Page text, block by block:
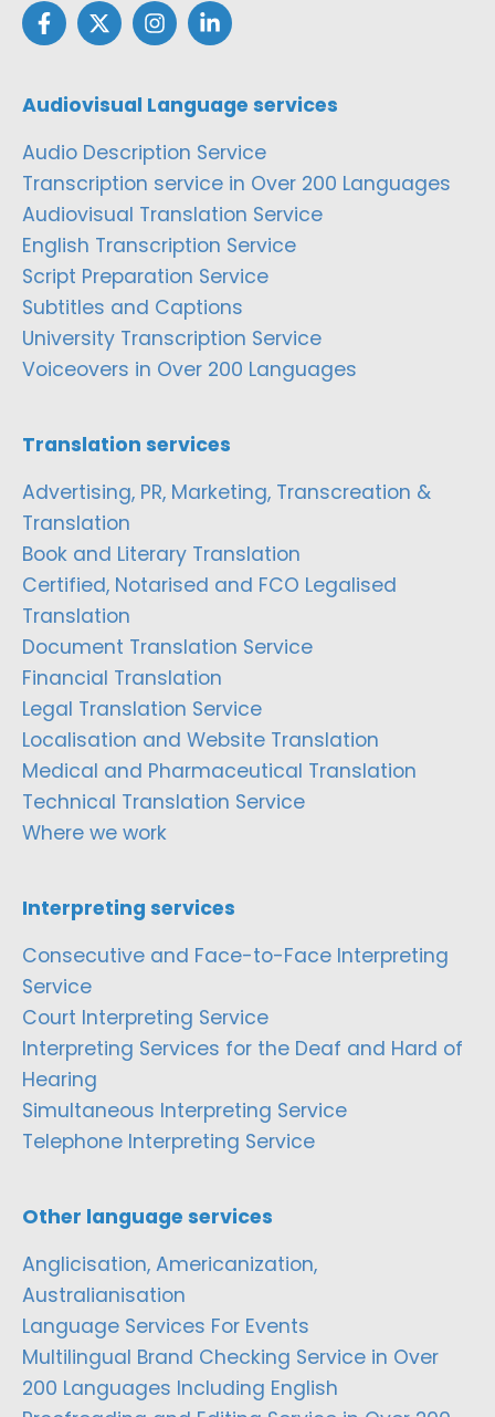
Audiovisual Language services
Audio Description Service
Transcription service in Over 200 Languages
Audiovisual Translation Service
English Transcription Service
Script Preparation Service
Subtitles and Captions
University Transcription Service
Voiceovers in Over 200 Languages
Translation services
Advertising, PR, Marketing, Transcreation &
Translation
Book and Literary Translation
Certified, Notarised and FCO Legalised
Translation
Document Translation Service
Financial Translation
Legal Translation Service
Localisation and Website Translation
Medical and Pharmaceutical Translation
Technical Translation Service
Where we work
Interpreting services
Consecutive and Face-to-Face Interpreting
Service
Court Interpreting Service
Interpreting Services for the Deaf and Hard of
Hearing
Simultaneous Interpreting Service
Telephone Interpreting Service
Other language services
Anglicisation, Americanization,
Australianisation
Language Services For Events
Multilingual Brand Checking Service in Over
200 Languages Including English